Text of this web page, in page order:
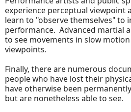
experience perceptual viewpoint
learn to "observe themselves" to
performance. Advanced martial
to see movements in slow
viewpoints.
Finally, there are numerous
people who have lost their
have otherwise been
but are nonetheless able to see.